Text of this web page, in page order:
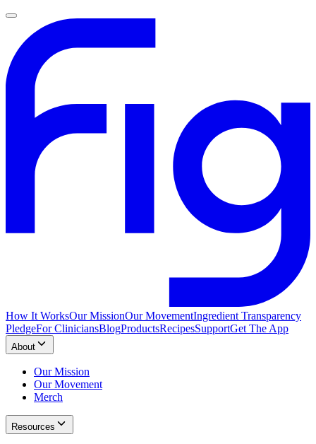
How It WorksOur MissionOur MovementIngredient Transparency
PledgeFor CliniciansBlogProductsRecipesSupportGet The App
About
Our Mission
Our Movement
Merch
Resources